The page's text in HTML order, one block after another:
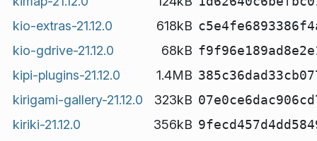
kio-extras-21.12.0
618kB
kio-gdrive-21.12.0
68kB
kipi-plugins-21.12.0
1.4MB
kirigami-gallery-21.12.0
323kB
kiriki-21.12.0
356kB